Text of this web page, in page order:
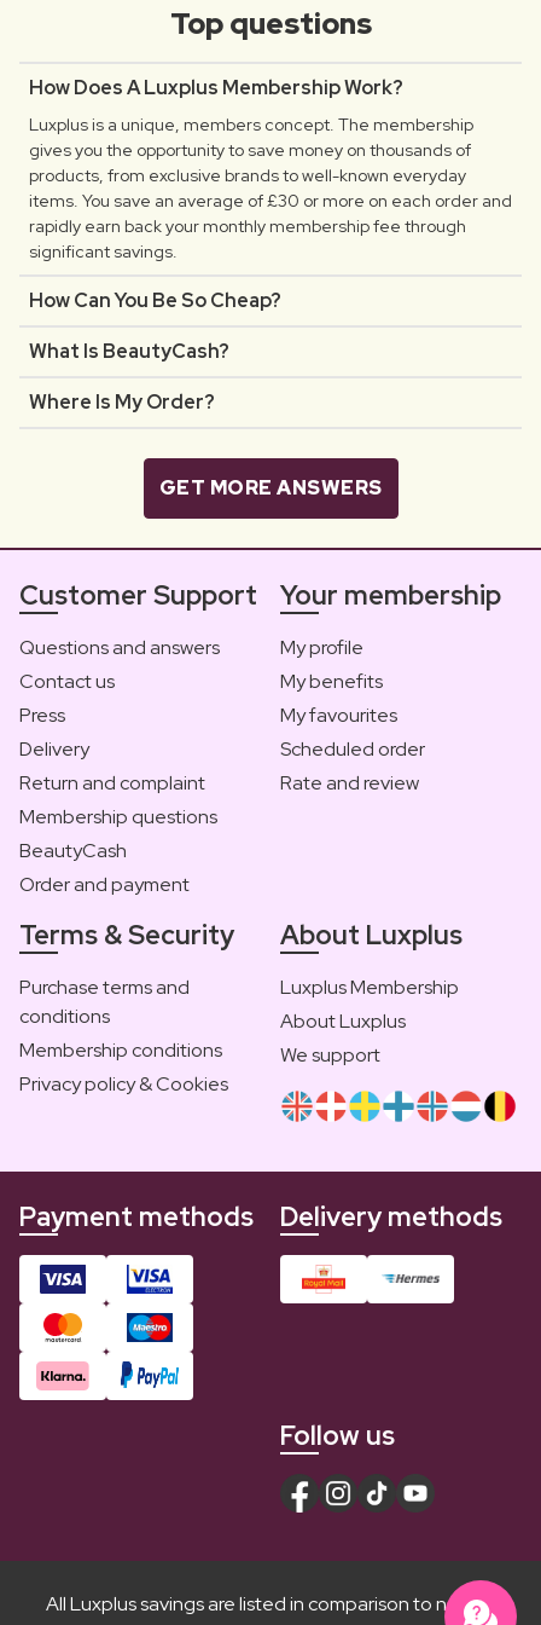
Top questions
How Does A Luxplus Membership Work?
Luxplus is a unique, members concept. The membership
gives you the opportunity to save money on thousands of
products, from exclusive brands to well-known everyday
items. You save an average of £30 or more on each order and
rapidly earn back your monthly membership fee through
significant savings.
How Can You Be So Cheap?
What Is BeautyCash?
Where Is My Order?
GET MORE ANSWERS
Customer Support
Questions and answers
Contact us
Press
Delivery
Return and complaint
Membership questions
BeautyCash
Order and payment
Your membership
My profile
My benefits
My favourites
Scheduled order
Rate and review
Terms & Security
Purchase terms and
conditions
Membership conditions
Privacy policy & Cookies
About Luxplus
Luxplus Membership
About Luxplus
We support
Payment methods Delivery methods
Follow us
All Luxplus savings are listed in comparison to normal